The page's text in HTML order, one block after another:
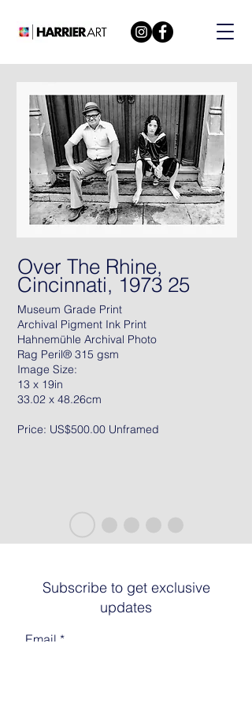
Over The Rhine,
Cincinnati, 1973 25
Museum Grade Print
Archival Pigment Ink Print
Hahnemühle Archival Photo
Rag Peril® 315 gsm
Image Size:
13 x 19in
33.02 x 48.26cm
Price: US$500.00 Unframed
Subscribe to get exclusive
updates
Email